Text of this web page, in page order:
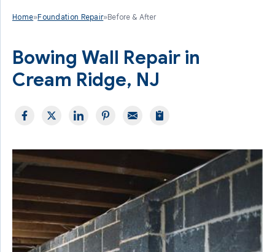
Home»Foundation Repair»Before & After
Bowing Wall Repair in
Cream Ridge, NJ